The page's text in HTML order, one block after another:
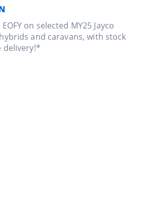
on selected MY25 Jayco
and caravans, with stock
delivery!*